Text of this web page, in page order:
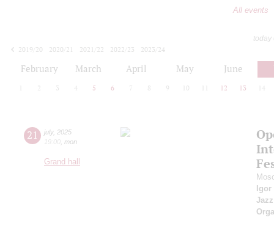
All events
today
2019/20
2020/21 2021/22 2022/23
2023/24
February March April May June
2 3 4 5 6 7 8 9 10 12 13 14
21 july, 2025
19:00 mon
Grand hall
Igor